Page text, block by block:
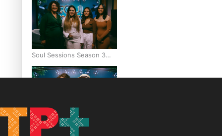
Soul Sessions Season 3
Episode 6: A.R.T
Soul Sessions Season 3